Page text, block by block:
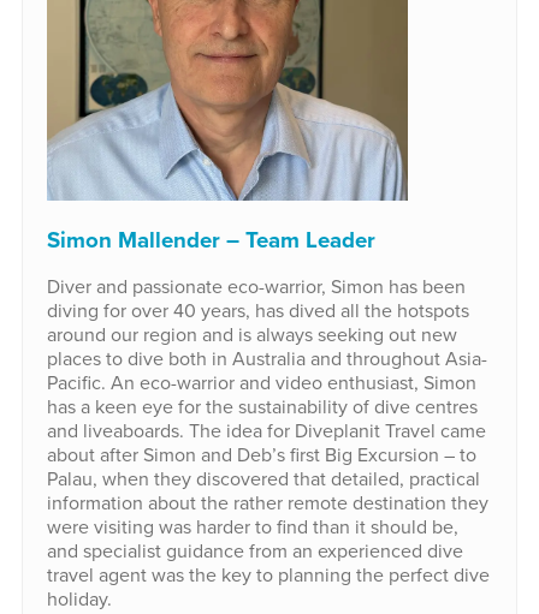
Simon Mallender – Team Leader
Diver and passionate eco-warrior, Simon has been
diving for over 40 years, has dived all the hotspots
around our region and is always seeking out new
places to dive both in Australia and throughout Asia-
Pacific. An eco-warrior and video enthusiast, Simon
has a keen eye for the sustainability of dive centres
and liveaboards. The idea for Diveplanit Travel came
about after Simon and Deb’s first Big Excursion – to
Palau, when they discovered that detailed, practical
information about the rather remote destination they
were visiting was harder to find than it should be,
and specialist guidance from an experienced dive
travel agent was the key to planning the perfect dive
holiday.